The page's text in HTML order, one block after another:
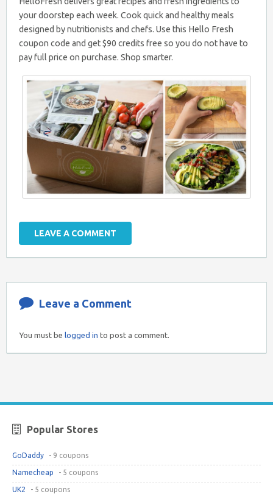
your doorstep each week. Cook quick and healthy meals
designed by nutritionists and chefs. Use this Hello Fresh
coupon code and get $90 credits free so you do not have to
pay full price on purchase. Shop smarter.
LEAVE A COMMENT
Leave a Comment
You must be logged in to post a comment.
Popular Stores
GoDaddy - 9 coupons
Namecheap - 5 coupons
UK2 - 5 coupons